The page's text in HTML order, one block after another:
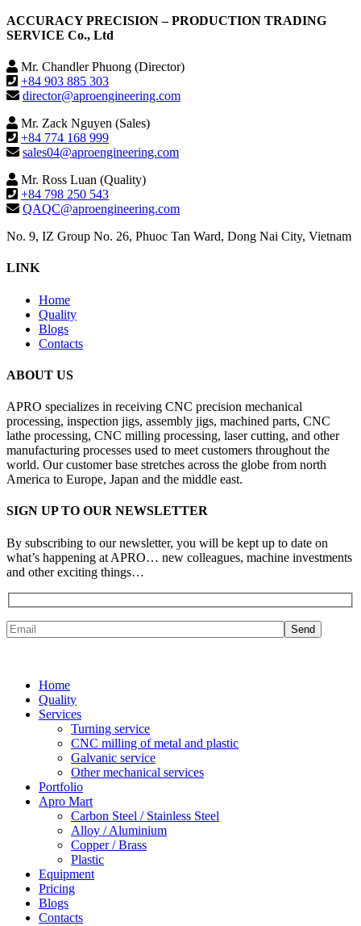
ACCURACY PRECISION – PRODUCTION TRADING
SERVICE Co., Ltd
Mr. Chandler Phuong (Director)
+84 903 885 303
director@aproengineering.com
Mr. Zack Nguyen (Sales)
+84 774 168 999
sales04@aproengineering.com
Mr. Ross Luan (Quality)
+84 798 250 543
QAQC@aproengineering.com
No. 9, IZ Group No. 26, Phuoc Tan Ward, Dong Nai City, Vietnam
LINK
Home
Quality
Blogs
Contacts
ABOUT US
APRO specializes in receiving CNC precision mechanical
processing, inspection jigs, assembly jigs, machined parts, CNC
lathe processing, CNC milling processing, laser cutting, and other
manufacturing processes used to meet customers throughout the
world. Our customer base stretches across the globe from north
America to Europe, Japan and the middle east.
SIGN UP TO OUR NEWSLETTER
By subscribing to our newsletter, you will be kept up to date on
what’s happening at APRO… new colleagues, machine investments
and other exciting things…
Home
Quality
Services
Turning service
CNC milling of metal and plastic
Galvanic service
Other mechanical services
Portfolio
Apro Mart
Carbon Steel / Stainless Steel
Alloy / Aluminium
Copper / Brass
Plastic
Equipment
Pricing
Blogs
Contacts